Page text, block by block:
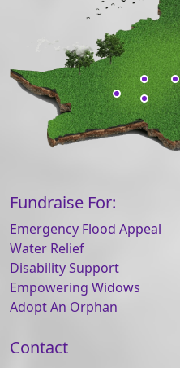
Fundraise For:
Emergency Flood Appeal
Water Relief
Disability Support
Empowering Widows
Adopt An Orphan
Contact